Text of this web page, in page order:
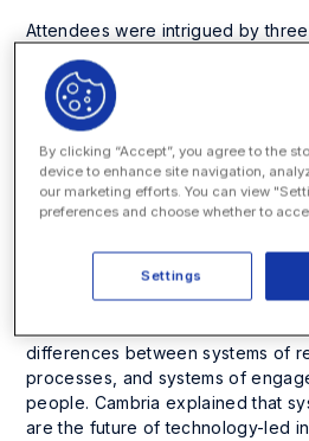
Attendees were intrigued by
Zengilowski led off with a
department operations, where he
legal officers have been facing
challenges — managing the law
and workflow — for the past 25
the presentations to follow by
of technology innovation for law
systems and be focused on
client service and attorney
differences between systems of
processes, and systems of
people. Cambria explained that
are the future of technology-led
By clicking “Accept”, you agree to the
device to enhance site navigation,
our marketing efforts. You can view
preferences and choose whether to
Settings